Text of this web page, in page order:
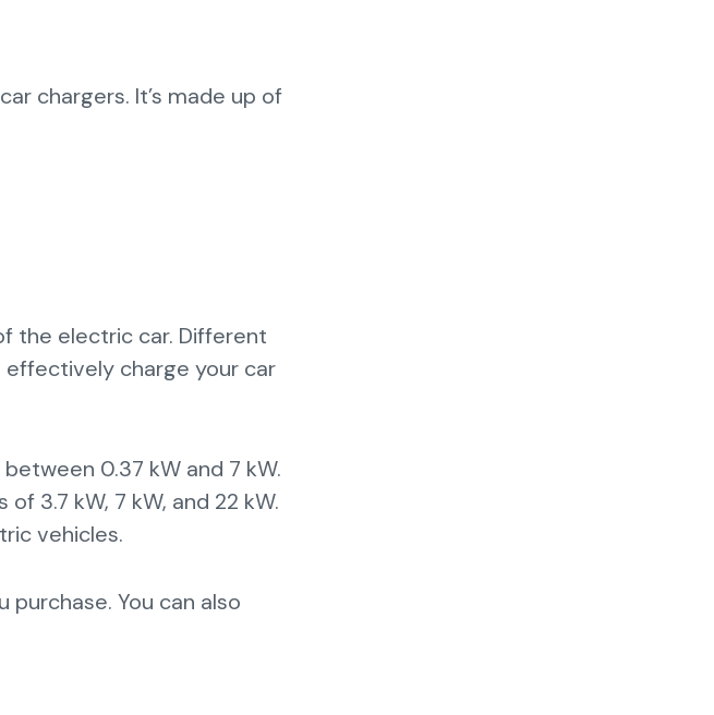
chargers. It’s made up of
the electric car. Different
charge your car
0.37 kW and 7 kW.
3.7 kW, 7 kW, and 22 kW.
vehicles.
You can also